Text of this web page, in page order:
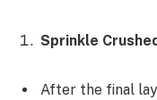
Sprinkle
After the final